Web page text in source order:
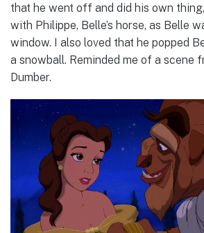
that he went off and did his own
with Philippe, Belle’s horse, as Belle
window. I also loved that he popped
a snowball. Reminded me of a scene
Dumber.